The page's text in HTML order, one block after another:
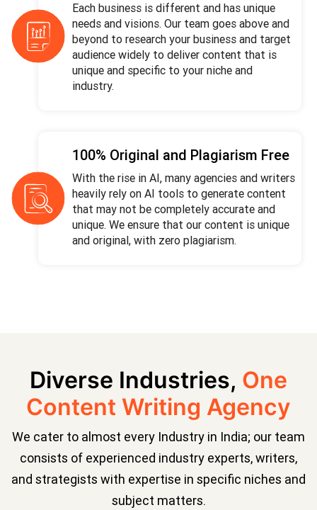
Each business is different and has unique
needs and visions. Our team goes above and
beyond to research your business and target
audience widely to deliver content that is
unique and specific to your niche and
industry.
100% Original and Plagiarism Free
With the rise in AI, many agencies and writers
heavily rely on AI tools to generate content
that may not be completely accurate and
unique. We ensure that our content is unique
and original, with zero plagiarism.
Diverse Industries, One
Content Writing Agency
We cater to almost every Industry in India; our team
consists of experienced industry experts, writers,
and strategists with expertise in specific niches and
subject matters.